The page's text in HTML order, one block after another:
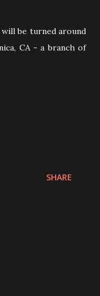
be turned around
CA - a branch of
SHARE